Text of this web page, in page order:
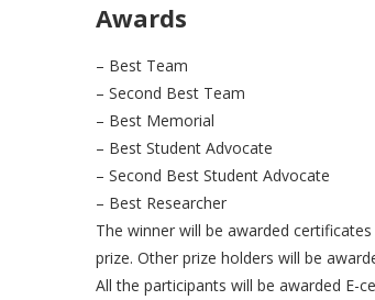
Awards
– Best Team
– Second Best Team
– Best Memorial
– Best Student Advocate
– Second Best Student Advocate
– Best Researcher
The winner will be awarded
prize. Other prize holders will be
All the participants will be awarded E-